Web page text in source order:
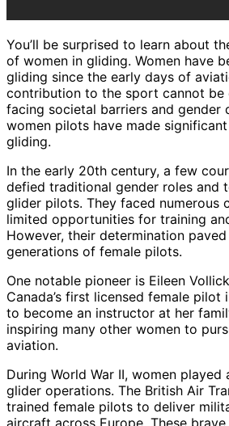
You’ll be surprised to learn about
of women in gliding. Women have
gliding since the early days of
contribution to the sport cannot be
facing societal barriers and gender
women pilots have made
gliding.
In the early 20th century, a few
defied traditional gender roles and
glider pilots. They faced numerous
limited opportunities for training
However, their determination
generations of female pilots.
One notable pioneer is Eileen
Canada’s first licensed female pilot
to become an instructor at her
inspiring many other women to
aviation.
During World War II, women played
glider operations. The British Air
trained female pilots to deliver